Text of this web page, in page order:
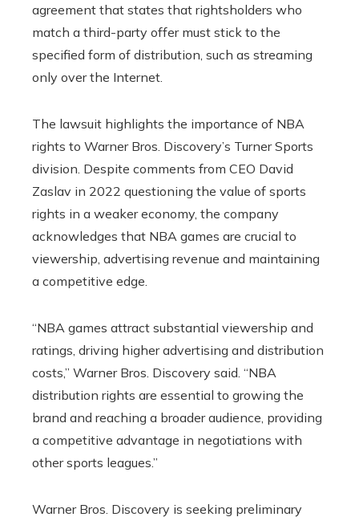
agreement that states that rightsholders who
match a third-party offer must stick to the
specified form of distribution, such as streaming
only over the Internet.
The lawsuit highlights the importance of NBA
rights to Warner Bros. Discovery’s Turner Sports
division. Despite comments from CEO David
Zaslav in 2022 questioning the value of sports
rights in a weaker economy, the company
acknowledges that NBA games are crucial to
viewership, advertising revenue and maintaining
a competitive edge.
“NBA games attract substantial viewership and
ratings, driving higher advertising and distribution
costs,” Warner Bros. Discovery said. “NBA
distribution rights are essential to growing the
brand and reaching a broader audience, providing
a competitive advantage in negotiations with
other sports leagues.”
Warner Bros. Discovery is seeking preliminary